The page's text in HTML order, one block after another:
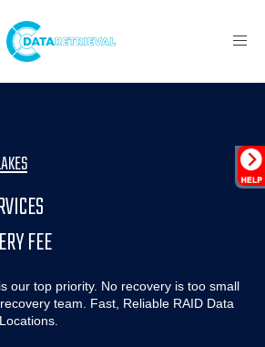
FEE
our top priority. No recovery is too small
team. Fast, Reliable RAID Data